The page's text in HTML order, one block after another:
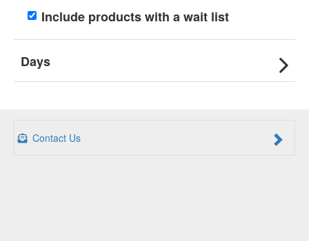
Include products with a wait list
Days
Contact Us